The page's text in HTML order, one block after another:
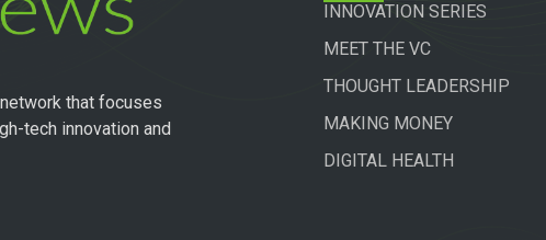
that focuses
tech innovation and
INNOVATION SERIES
MEET THE VC
THOUGHT LEADERSHIP
MAKING MONEY
DIGITAL HEALTH